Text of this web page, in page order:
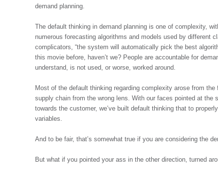
demand planning.
The default thinking in demand planning is one of complexity,
numerous forecasting algorithms and models used by different
complicators, “the system will automatically pick the best
this movie before, haven’t we? People are accountable for
understand, is not used, or worse, worked around.
Most of the default thinking regarding complexity arose from
supply chain from the wrong lens. With our faces pointed at the
towards the customer, we’ve built default thinking that to
variables.
And to be fair, that’s somewhat true if you are considering the
But what if you pointed your ass in the other direction, turned